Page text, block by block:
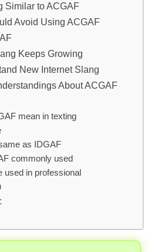
Similar to ACGAF
Avoid Using ACGAF
Keeps Growing
New Internet Slang
About ACGAF
mean in texting
as IDGAF
commonly used
used in professional